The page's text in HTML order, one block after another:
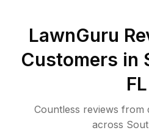
LawnGuru
Customers in
FL
Countless reviews from
across